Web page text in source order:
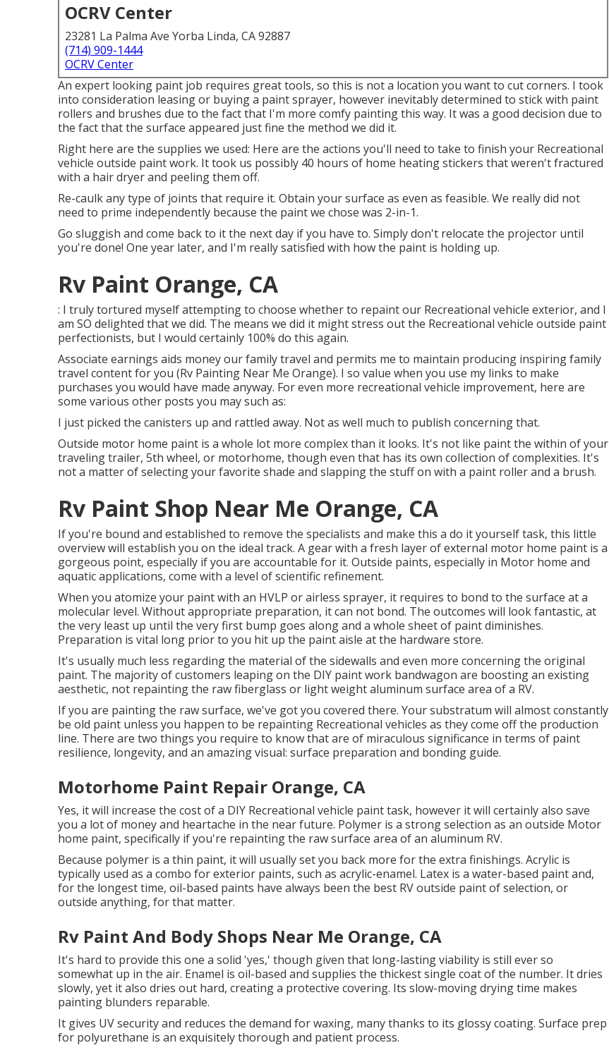
OCRV Center
23281 La Palma Ave Yorba Linda, CA 92887
(714) 909-1444
OCRV Center
An expert looking paint job requires great tools, so this is not a location you want to cut corners. I took
into consideration leasing or buying a paint sprayer, however inevitably determined to stick with paint
rollers and brushes due to the fact that I'm more comfy painting this way. It was a good decision due to
the fact that the surface appeared just fine the method we did it.
Right here are the supplies we used: Here are the actions you'll need to take to finish your Recreational
vehicle outside paint work. It took us possibly 40 hours of home heating stickers that weren't fractured
with a hair dryer and peeling them off.
Re-caulk any type of joints that require it. Obtain your surface as even as feasible. We really did not
need to prime independently because the paint we chose was 2-in-1.
Go sluggish and come back to it the next day if you have to. Simply don't relocate the projector until
you're done! One year later, and I'm really satisfied with how the paint is holding up.
Rv Paint Orange, CA
: I truly tortured myself attempting to choose whether to repaint our Recreational vehicle exterior, and I
am SO delighted that we did. The means we did it might stress out the Recreational vehicle outside paint
perfectionists, but I would certainly 100% do this again.
Associate earnings aids money our family travel and permits me to maintain producing inspiring family
travel content for you (Rv Painting Near Me Orange). I so value when you use my links to make
purchases you would have made anyway. For even more recreational vehicle improvement, here are
some various other posts you may such as:
I just picked the canisters up and rattled away. Not as well much to publish concerning that.
Outside motor home paint is a whole lot more complex than it looks. It's not like paint the within of your
traveling trailer, 5th wheel, or motorhome, though even that has its own collection of complexities. It's
not a matter of selecting your favorite shade and slapping the stuff on with a paint roller and a brush.
Rv Paint Shop Near Me Orange, CA
If you're bound and established to remove the specialists and make this a do it yourself task, this little
overview will establish you on the ideal track. A gear with a fresh layer of external motor home paint is a
gorgeous point, especially if you are accountable for it. Outside paints, especially in Motor home and
aquatic applications, come with a level of scientific refinement.
When you atomize your paint with an HVLP or airless sprayer, it requires to bond to the surface at a
molecular level. Without appropriate preparation, it can not bond. The outcomes will look fantastic, at
the very least up until the very first bump goes along and a whole sheet of paint diminishes.
Preparation is vital long prior to you hit up the paint aisle at the hardware store.
It's usually much less regarding the material of the sidewalls and even more concerning the original
paint. The majority of customers leaping on the DIY paint work bandwagon are boosting an existing
aesthetic, not repainting the raw fiberglass or light weight aluminum surface area of a RV.
If you are painting the raw surface, we've got you covered there. Your substratum will almost constantly
be old paint unless you happen to be repainting Recreational vehicles as they come off the production
line. There are two things you require to know that are of miraculous significance in terms of paint
resilience, longevity, and an amazing visual: surface preparation and bonding guide.
Motorhome Paint Repair Orange, CA
Yes, it will increase the cost of a DIY Recreational vehicle paint task, however it will certainly also save
you a lot of money and heartache in the near future. Polymer is a strong selection as an outside Motor
home paint, specifically if you're repainting the raw surface area of an aluminum RV.
Because polymer is a thin paint, it will usually set you back more for the extra finishings. Acrylic is
typically used as a combo for exterior paints, such as acrylic-enamel. Latex is a water-based paint and,
for the longest time, oil-based paints have always been the best RV outside paint of selection, or
outside anything, for that matter.
Rv Paint And Body Shops Near Me Orange, CA
It's hard to provide this one a solid 'yes,' though given that long-lasting viability is still ever so
somewhat up in the air. Enamel is oil-based and supplies the thickest single coat of the number. It dries
slowly, yet it also dries out hard, creating a protective covering. Its slow-moving drying time makes
painting blunders reparable.
It gives UV security and reduces the demand for waxing, many thanks to its glossy coating. Surface prep
for polyurethane is an exquisitely thorough and patient process.